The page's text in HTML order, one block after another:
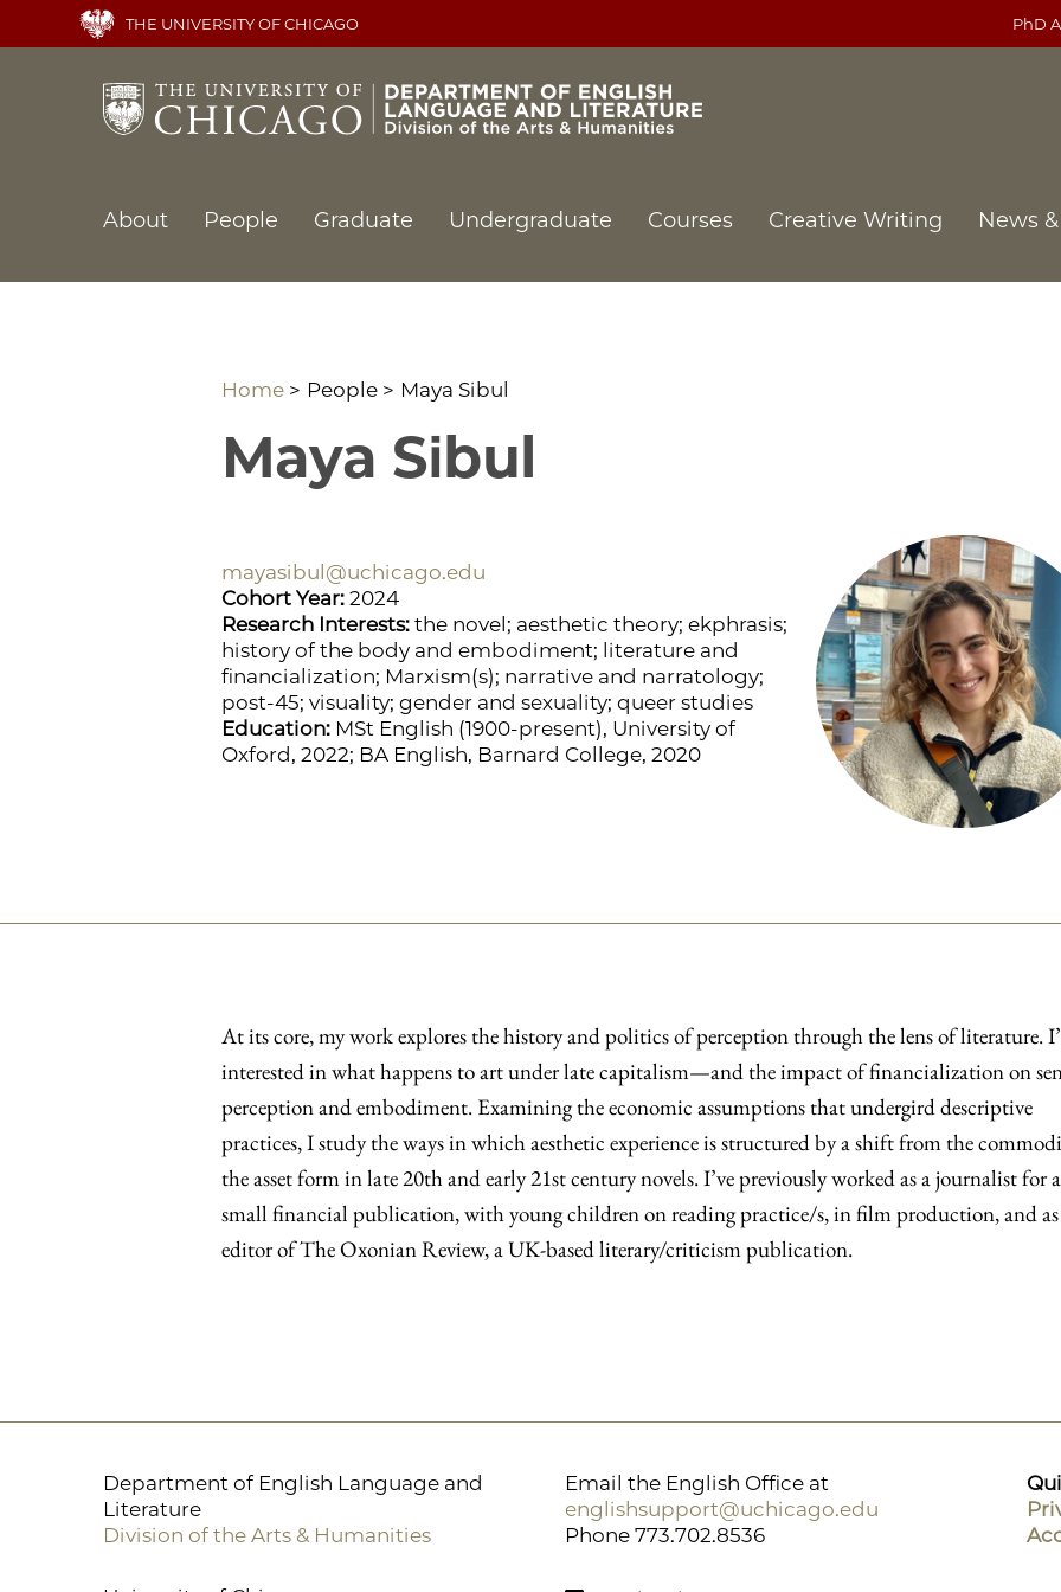
main
THE UNIVERSITY OF CHICAGO PhD
Main
About People Graduate Undergraduate Courses Creative Writing News
Home People Maya Sibul
Maya Sibul
mayasibul@uchicago.edu
Cohort Year: 2024
Research Interests: the novel; aesthetic theory; ekphrasis;
history of the body and embodiment; literature and
financialization; Marxism(s); narrative and narratology;
post-45; visuality; gender and sexuality; queer studies
Education: MSt English (1900-present), University of
Oxford, 2022; BA English, Barnard College, 2020
At its core, my work explores the history and politics of perception through the lens of literature.
interested in what happens to art under late capitalism—and the impact of financialization on
perception and embodiment. Examining the economic assumptions that undergird descriptive
practices, I study the ways in which aesthetic experience is structured by a shift from the
the asset form in late 20th and early 21st century novels. I’ve previously worked as a journalist for a
small financial publication, with young children on reading practice/s, in film production, and
editor of The Oxonian Review, a UK-based literary/criticism publication.
Department of English Language and
Literature
Division of the Arts & Humanities
Email the English Office at
englishsupport@uchicago.edu
Phone 773.702.8536